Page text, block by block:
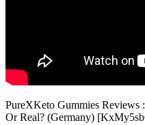
PureXKeto Gummies Reviews
Or Real? (Germany)